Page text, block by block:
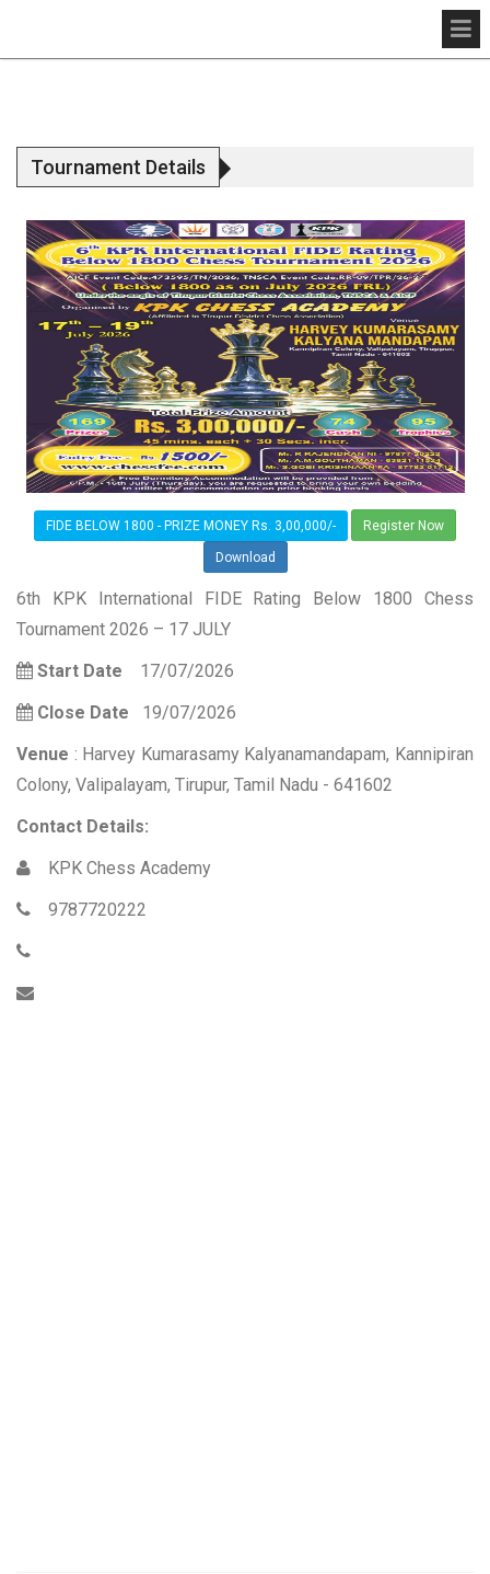
Tournament Details
FIDE BELOW 1800 - PRIZE MONEY Rs. 3,00,000/- Register Now
Download
6th KPK International FIDE Rating Below 1800 Chess
Tournament 2026 – 17 JULY
Start Date 17/07/2026
Close Date 19/07/2026
Venue : Harvey Kumarasamy Kalyanamandapam, Kannipiran
Colony, Valipalayam, Tirupur, Tamil Nadu - 641602
Contact Details:
KPK Chess Academy
9787720222